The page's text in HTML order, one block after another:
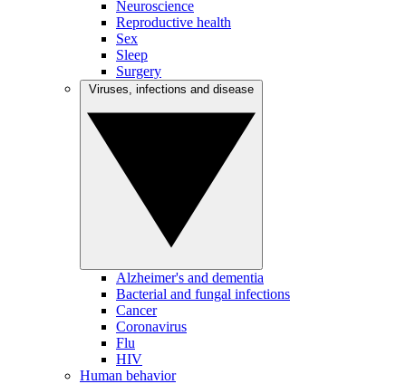
Neuroscience
Reproductive health
Sex
Sleep
Surgery
Alzheimer's and dementia
Bacterial and fungal infections
Cancer
Coronavirus
Flu
HIV
Human behavior